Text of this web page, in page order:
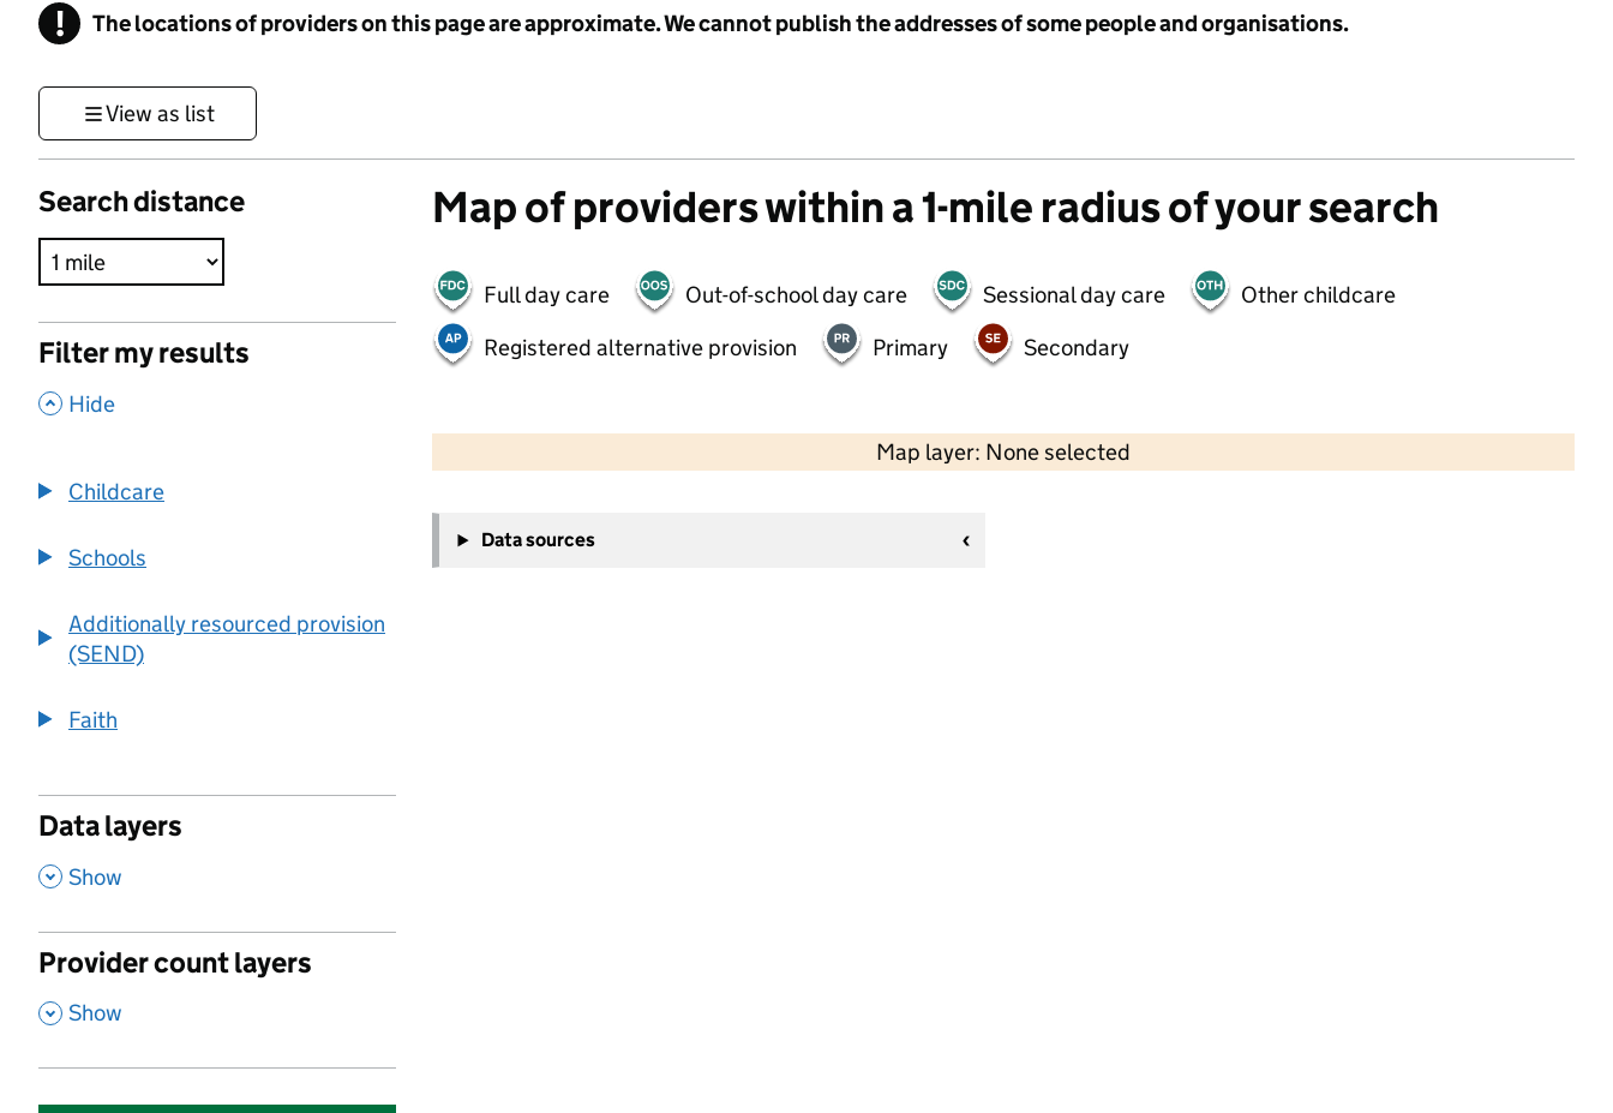
! Information
The locations of providers on this page are approximate. We cannot publish the addresses of some people and organisations.
View as list
Search distance
Filter my results
, Hide
Childcare
Schools
Additionally resourced provision
(SEND)
Faith
Data layers
, Show
Provider count layers
, Show
Map of providers within a 1-mile radius of your search
Full day care Out-of-school day care Sessional day care
Other childcare
Registered alternative provision
Primary Secondary
Map layer: None selected
Contains OS data © Crown copyright and database rights 2026
−
Data sources